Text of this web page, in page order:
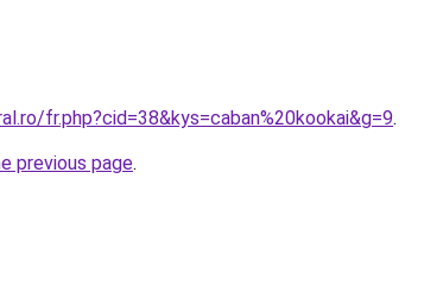
fr.php?cid=38&kys=caban%20kookai&g=9.
previous page.